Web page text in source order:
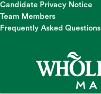
Candidate Privacy Notice
Team Members
Frequently Asked Questions